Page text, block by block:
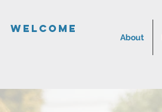
Welcome
About